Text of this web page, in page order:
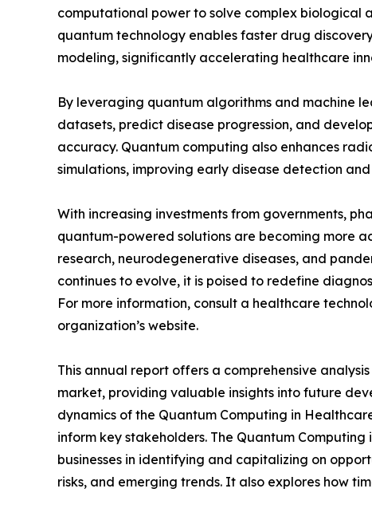
computational power to solve complex biological
quantum technology enables faster drug
modeling, significantly accelerating healthcare
By leveraging quantum algorithms and machine
datasets, predict disease progression, and
accuracy. Quantum computing also enhances
simulations, improving early disease detection
With increasing investments from governments,
quantum-powered solutions are becoming more
research, neurodegenerative diseases, and
continues to evolve, it is poised to redefine
For more information, consult a healthcare
organization’s website.
This annual report offers a comprehensive
market, providing valuable insights into future
dynamics of the Quantum Computing in
inform key stakeholders. The Quantum
businesses in identifying and capitalizing on
risks, and emerging trends. It also explores how